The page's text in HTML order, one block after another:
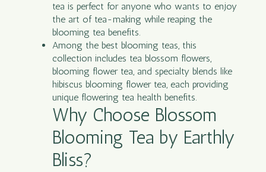
tea is perfect for anyone who wants to enjoy
the art of tea-making while reaping the
blooming tea benefits.
Among the best blooming teas, this
collection includes tea blossom flowers,
blooming flower tea, and specialty blends like
hibiscus blooming flower tea, each providing
unique flowering tea health benefits.
Why Choose Blossom
Blooming Tea by Earthly
Bliss?